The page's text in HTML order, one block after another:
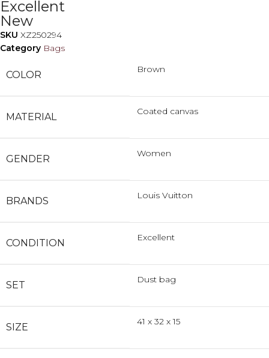
Excellent
New
SKU XZ250294
Category Bags
COLOR Brown
MATERIAL Coated canvas
GENDER Women
BRANDS Louis Vuitton
CONDITION Excellent
SET Dust bag
SIZE 41 x 32 x 15